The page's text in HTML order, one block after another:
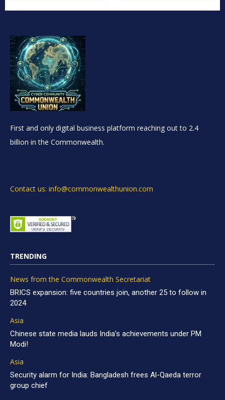
First and only digital business platform reaching out to 2.4
billion in the Commonwealth.
Contact us: info@commonwealthunion.com
TRENDING
News from the Commonwealth Secretariat
BRICS expansion: five countries join, another 25 to follow in
2024
Asia
Chinese state media lauds India’s achievements under PM
Modi!
Asia
Security alarm for India: Bangladesh frees Al-Qaeda terror
group chief